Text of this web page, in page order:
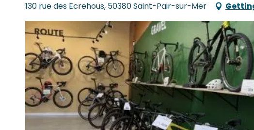
130 rue des Ecrehous, 50380 Saint-Pair-sur-Mer